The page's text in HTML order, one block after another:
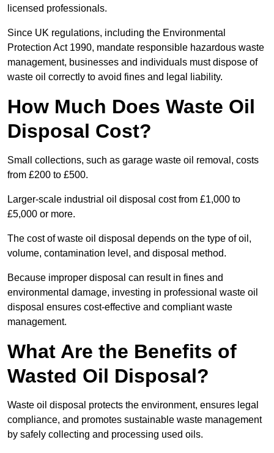
licensed professionals.
Since UK regulations, including the Environmental
Protection Act 1990, mandate responsible hazardous waste
management, businesses and individuals must dispose of
waste oil correctly to avoid fines and legal liability.
How Much Does Waste Oil
Disposal Cost?
Small collections, such as garage waste oil removal, costs
from £200 to £500.
Larger-scale industrial oil disposal cost from £1,000 to
£5,000 or more.
The cost of waste oil disposal depends on the type of oil,
volume, contamination level, and disposal method.
Because improper disposal can result in fines and
environmental damage, investing in professional waste oil
disposal ensures cost-effective and compliant waste
management.
What Are the Benefits of
Wasted Oil Disposal?
Waste oil disposal protects the environment, ensures legal
compliance, and promotes sustainable waste management
by safely collecting and processing used oils.